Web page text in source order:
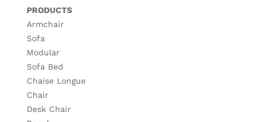
PRODUCTS
Armchair
Sofa
Modular
Sofa Bed
Chaise Longue
Chair
Desk Chair